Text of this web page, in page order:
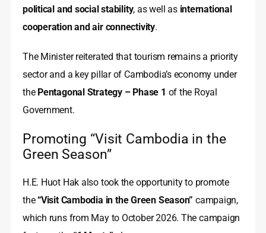
political and social stability, as well as international
cooperation and air connectivity.
The Minister reiterated that tourism remains a priority
sector and a key pillar of Cambodia’s economy under
the Pentagonal Strategy – Phase 1 of the Royal
Government.
Promoting “Visit Cambodia in the
Green Season”
H.E. Huot Hak also took the opportunity to promote
the“Visit Cambodia in the Green Season” campaign,
which runs from May to October 2026. The campaign